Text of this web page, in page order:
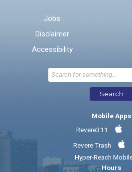
Jobs
Disclaimer
Accessibility
Search
Mobile Apps
Revere311
Revere Trash
Hyper-Reach
Hours